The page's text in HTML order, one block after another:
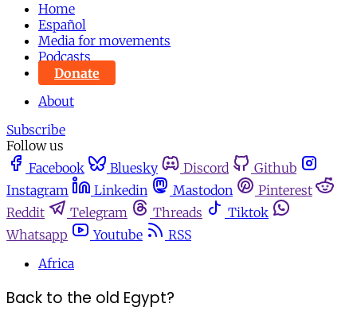
Home
Español
Media for movements
Podcasts
Donate
About
Subscribe
Follow us
Facebook
Bluesky Discord
Github
Instagram
Linkedin Mastodon
Pinterest
Reddit
Telegram Threads
Tiktok
Whatsapp
Youtube
RSS
Africa
Back to the old Egypt?